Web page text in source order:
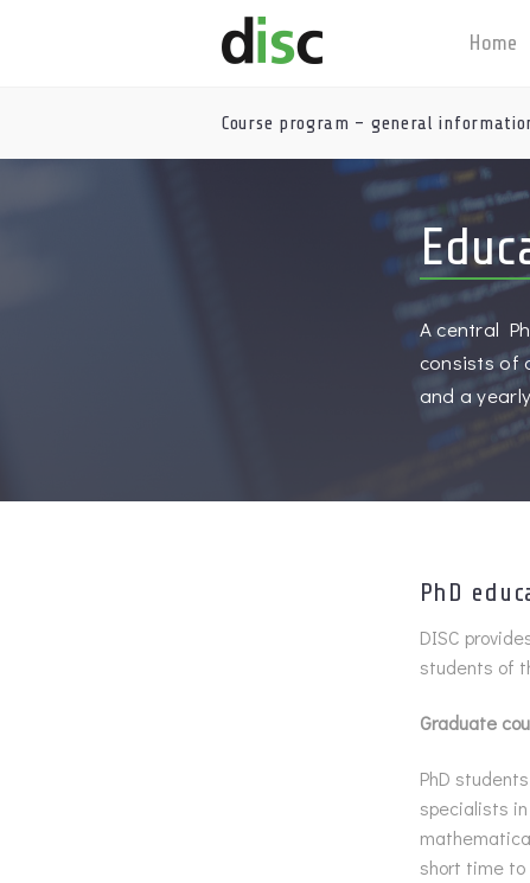
Home
Course program – general
A central
consists of
and a
PhD
DISC
students of
Graduate
PhD
specialists
short time to